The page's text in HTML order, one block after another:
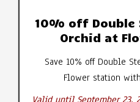
10% off Double
Orchid at
Save 10% off Double
Flower station